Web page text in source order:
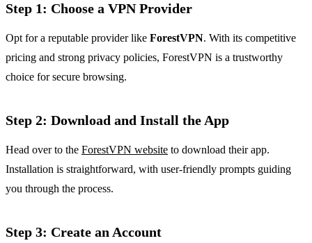
Step 1: Choose a VPN Provider
Opt for a reputable provider like ForestVPN. With its competitive
pricing and strong privacy policies, ForestVPN is a trustworthy
choice for secure browsing.
Step 2: Download and Install the App
Head over to the ForestVPN website to download their app.
Installation is straightforward, with user-friendly prompts guiding
you through the process.
Step 3: Create an Account